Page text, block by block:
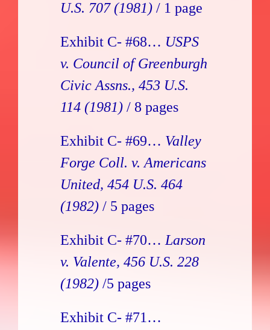
U.S. 707 (1981) / 1 page
Exhibit C- #68… USPS
v. Council of Greenburgh
Civic Assns., 453 U.S.
114 (1981) / 8 pages
Exhibit C- #69… Valley
Forge Coll. v. Americans
United, 454 U.S. 464
(1982) / 5 pages
Exhibit C- #70… Larson
v. Valente, 456 U.S. 228
(1982) /5 pages
Exhibit C- #71…